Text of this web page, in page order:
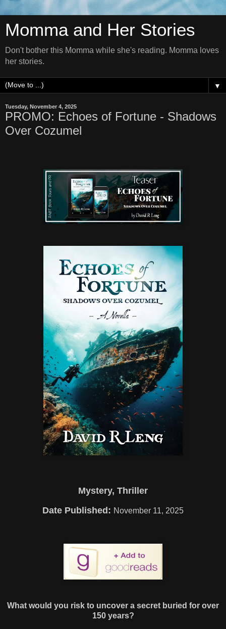
Momma and Her Stories
Don't bother this Momma while she's reading. Momma loves
her stories.
▼
Tuesday, November 4, 2025
PROMO: Echoes of Fortune - Shadows
Over Cozumel
Mystery, Thriller
Date Published: November 11, 2025
What would you risk to uncover a secret buried for over
150 years?